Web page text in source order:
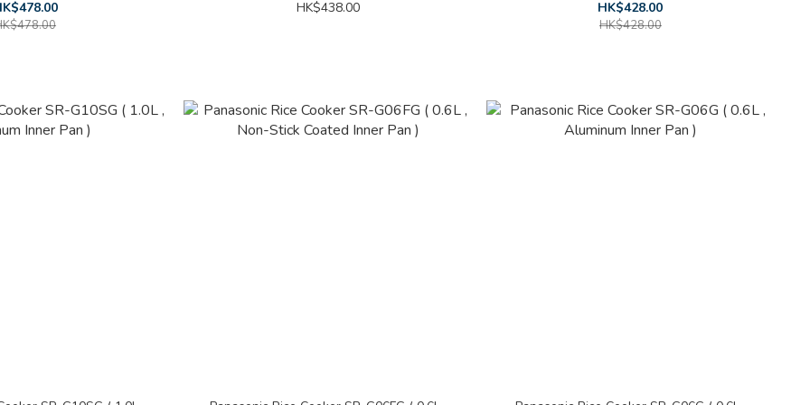
HK$438.00 HK$428.00
HK$428.00